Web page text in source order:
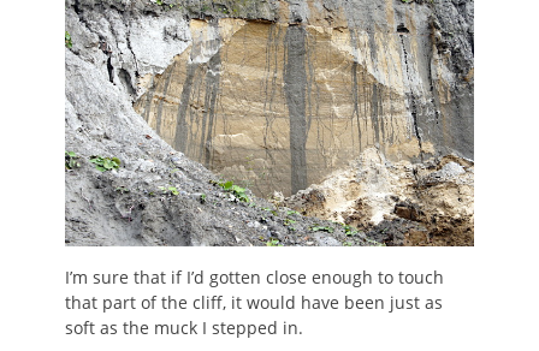
I’m sure that if I’d gotten close enough to touch
that part of the cliff, it would have been just as
soft as the muck I stepped in.